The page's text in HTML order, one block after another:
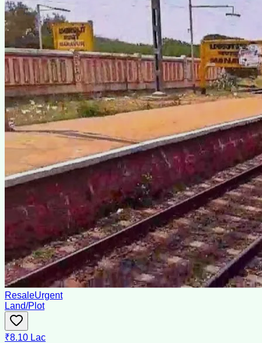
ResaleUrgent
Land/Plot
₹8.10 Lac